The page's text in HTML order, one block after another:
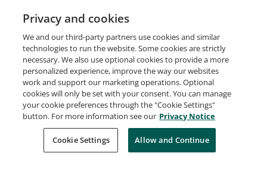
Request Demo About Credly Terms
Privacy
Developers
Support
Cookies
Privacy and cookies
We and our third-party partners use cookies and similar
technologies to run the website. Some cookies are strictly
necessary. We also use optional cookies to provide a more
personalized experience, improve the way our websites
work and support our marketing operations. Optional
cookies will only be set with your consent. You can manage
your cookie preferences through the "Cookie Settings"
button. For more information see our Privacy Notice
Cookie Settings Allow and Continue